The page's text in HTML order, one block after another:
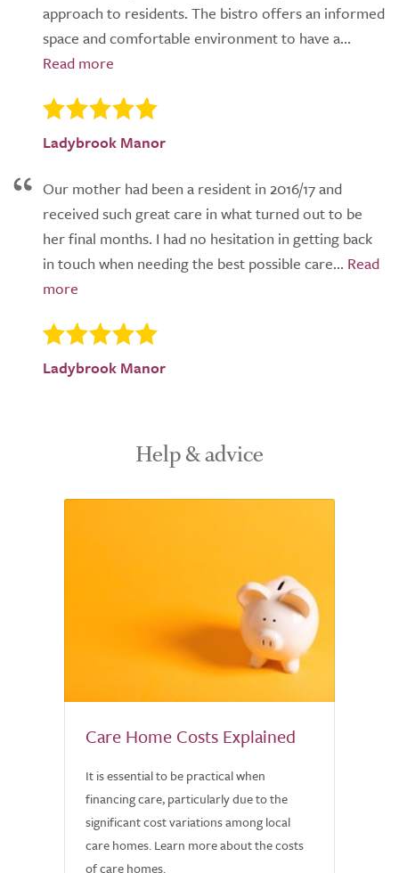
approach to residents. The bistro offers an informed
space and comfortable environment to have a...
Ladybrook Manor
Our mother had been a resident in 2016/17 and
received such great care in what turned out to be
her final months. I had no hesitation in getting back
in touch when needing the best possible care...
Ladybrook Manor
Help & advice
Care Home Costs Explained
It is essential to be practical when
financing care, particularly due to the
significant cost variations among local
care homes. Learn more about the costs
of care homes.